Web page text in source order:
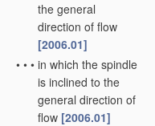
the general
direction of flow
[2006.01]
• • • in which the spindle
is inclined to the
general direction of
flow [2006.01]